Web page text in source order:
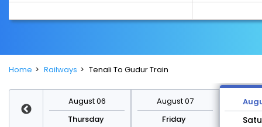
Home Railways Tenali To Gudur Train
August 06
Thursday
August 07
Friday